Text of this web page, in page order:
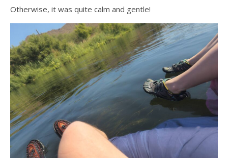
Otherwise, it was quite calm and gentle!